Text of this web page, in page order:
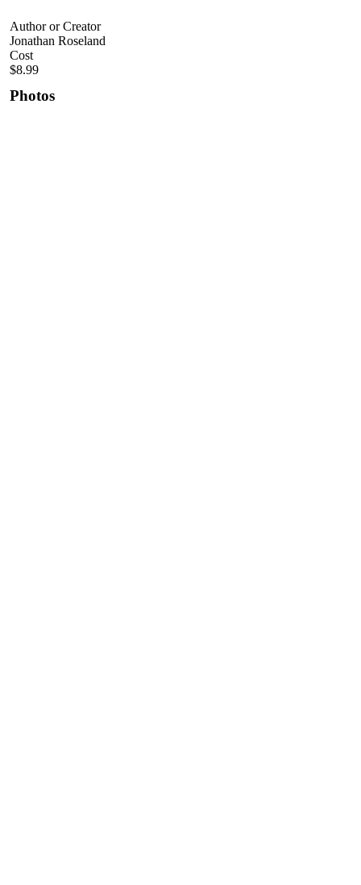
Author or Creator
Jonathan Roseland
Cost
$8.99
Photos